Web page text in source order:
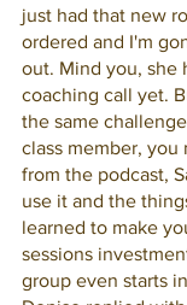
just had that new
ordered and I'm
out. Mind you, she
coaching call yet.
the same
class member,
from the podcast,
use it and the
learned to make
sessions
group even starts